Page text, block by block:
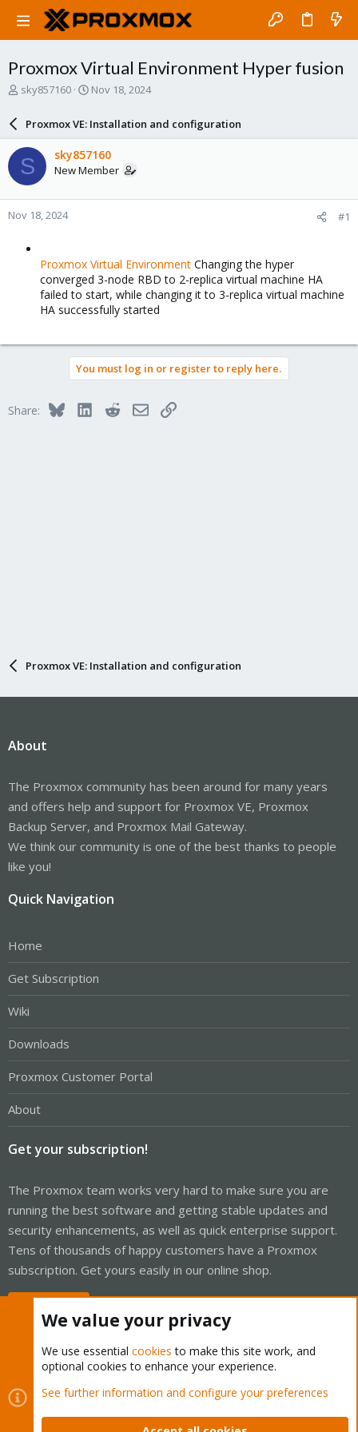
Proxmox Virtual Environment Hyper fusion
T
a
d
s
t
a
r
sky857160
S
a
r
d
a
e
Nov 18, 2024
Proxmox VE: Installation and configuration
S sky857160
New Member
Nov 18, 2024 #1
Proxmox Virtual Environment Changing the hyper
converged 3-node RBD to 2-replica virtual machine HA
failed to start, while changing it to 3-replica virtual machine
HA successfully started
You must log in or register to reply here.
Share: BlueskyLinkedInRedditEmailLink
Proxmox VE: Installation and configuration
About
The Proxmox community has been around for many years
and offers help and support for Proxmox VE, Proxmox
Backup Server, and Proxmox Mail Gateway.
We think our community is one of the best thanks to people
like you!
Quick Navigation
Home
Get Subscription
Wiki
Downloads
Proxmox Customer Portal
About
Get your subscription!
The Proxmox team works very hard to make sure you are
running the best software and getting stable updates and
security enhancements, as well as quick enterprise support.
Tens of thousands of happy customers have a Proxmox
subscription. Get yours easily in our online shop.
Cookies
Proxmox Support Forum - Light Mode
Contact us
Terms and rules Privacy policy Help Home
We value your privacy
We use essential cookies to make this site work, and
optional cookies to enhance your experience.
See further information and configure your preferences